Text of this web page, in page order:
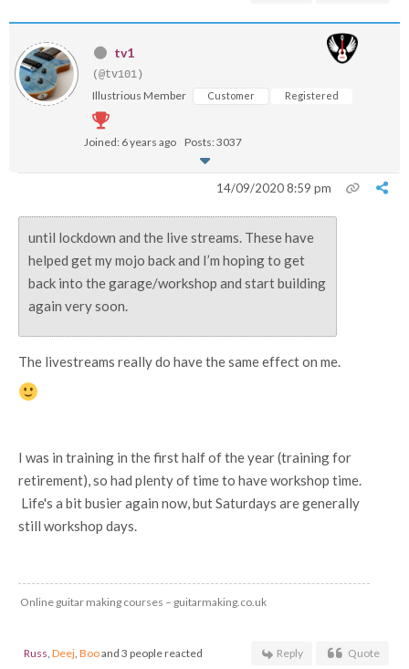
tv1
(@tv101)
Illustrious Member Customer Registered
Joined: 6 years ago Posts: 3037
14/09/2020 8:59 pm
until lockdown and the live streams. These have
helped get my mojo back and I’m hoping to get
back into the garage/workshop and start building
again very soon.
The livestreams really do have the same effect on me.
I was in training in the first half of the year (training for
retirement), so had plenty of time to have workshop time.
Life's a bit busier again now, but Saturdays are generally
still workshop days.
Online guitar making courses – guitarmaking.co.uk
Russ, Deej, Booand 3 people reacted Reply Quote